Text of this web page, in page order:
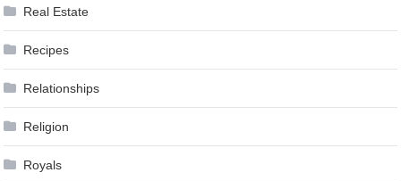
Real Estate
Recipes
Relationships
Religion
Royals